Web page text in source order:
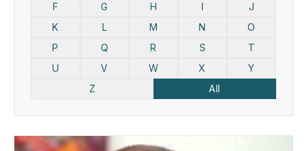
F
G H I
J
K
L M N
O
P
Q R S
T
U
V W X
Y
Z
All